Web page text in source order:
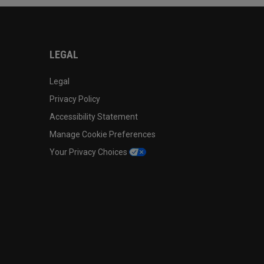
LEGAL
Legal
Privacy Policy
Accessibility Statement
Manage Cookie Preferences
Your Privacy Choices